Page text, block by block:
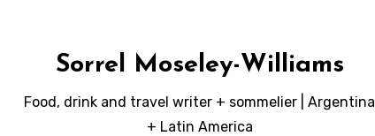
Sorrel Moseley-Williams
Food, drink and travel writer + sommelier | Argentina
+ Latin America